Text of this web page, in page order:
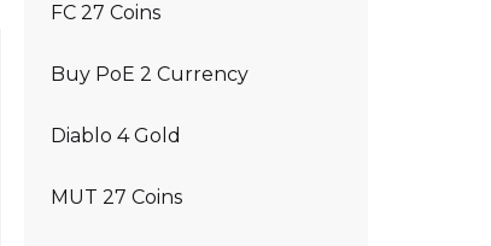
FC 27 Coins
Buy PoE 2 Currency
Diablo 4 Gold
MUT 27 Coins